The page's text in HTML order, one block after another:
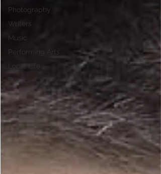
Photography
Writers
Music
Performing Arts
Local Life
Events